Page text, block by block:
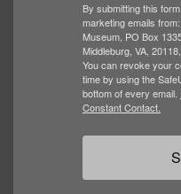
By submitting this
marketing emails
Museum, PO Box
Middleburg, VA,
You can revoke your
time by using the
bottom of every email.
Constant Contact.